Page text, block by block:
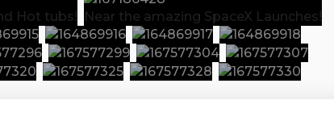
Hot tubs! Near the amazing SpaceX Launches!